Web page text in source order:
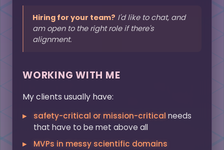
Hiring for your team? I'd like to chat, and
am open to the right role if there's
alignment.
WORKING WITH ME
My clients usually have:
safety-critical or mission-critical needs
that have to be met above all
MVPs in messy scientific domains